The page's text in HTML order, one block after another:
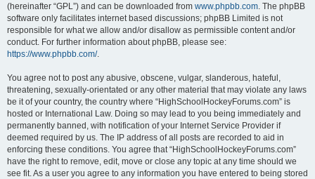
(hereinafter “GPL”) and can be downloaded from www.phpbb.com. The phpBB
software only facilitates internet based discussions; phpBB Limited is not
responsible for what we allow and/or disallow as permissible content and/or
conduct. For further information about phpBB, please see:
https://www.phpbb.com/.
You agree not to post any abusive, obscene, vulgar, slanderous, hateful,
threatening, sexually-orientated or any other material that may violate any laws
be it of your country, the country where “HighSchoolHockeyForums.com” is
hosted or International Law. Doing so may lead to you being immediately and
permanently banned, with notification of your Internet Service Provider if
deemed required by us. The IP address of all posts are recorded to aid in
enforcing these conditions. You agree that “HighSchoolHockeyForums.com”
have the right to remove, edit, move or close any topic at any time should we
see fit. As a user you agree to any information you have entered to being stored